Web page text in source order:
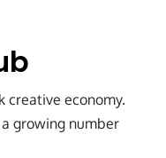
creative economy.
growing number